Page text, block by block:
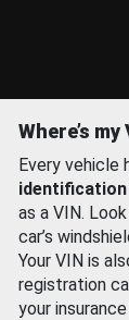
Where’s my
Every vehicle
identification
as a VIN.
car’s
Your VIN is
registration
your